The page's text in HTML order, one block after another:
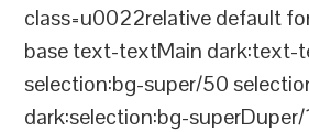
class=u0022relative default
base text-textMain dark:text-
selection:bg-super/50
dark:selection:bg-superDuper/